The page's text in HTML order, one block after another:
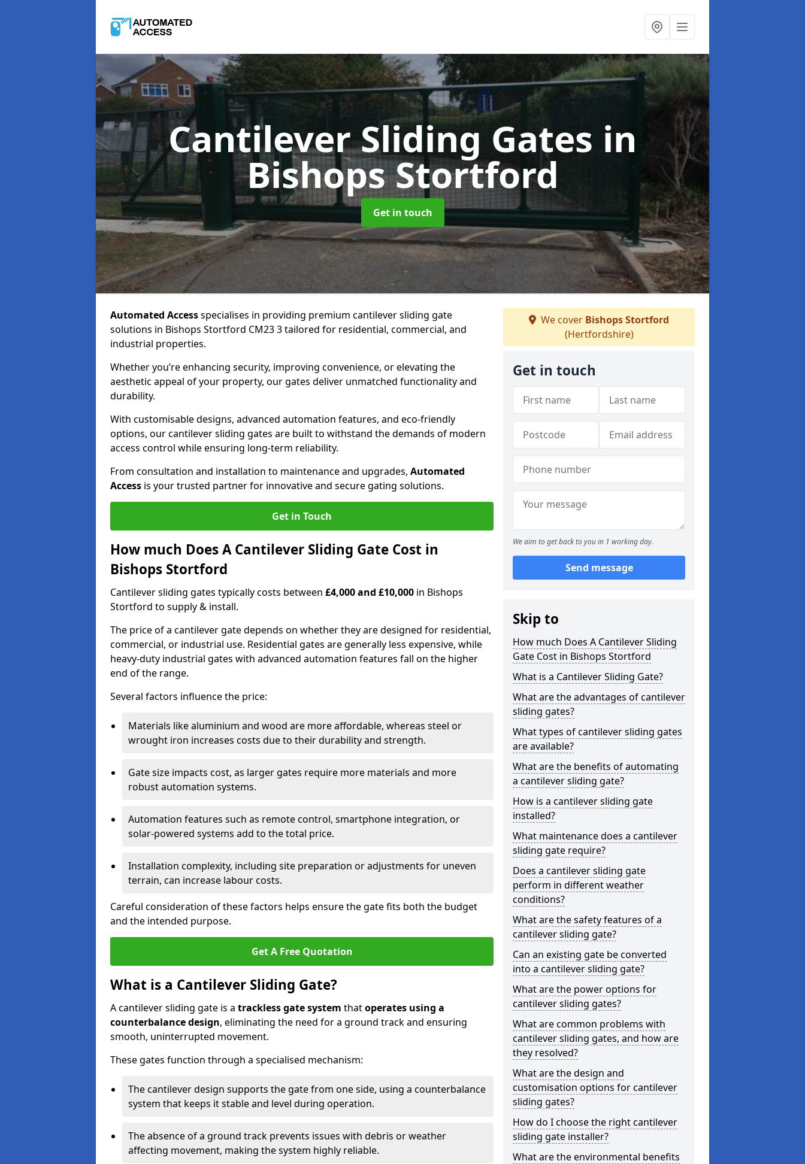
Cantilever Sliding Gates in
Bishops Stortford
Get in touch
Automated Accessspecialises in providing premium cantilever sliding gate
solutions in Bishops Stortford CM23 3 tailored for residential, commercial, and
industrial properties.
Whether you’re enhancing security, improving convenience, or elevating the
aesthetic appeal of your property, our gates deliver unmatched functionality and
durability.
With customisable designs, advanced automation features, and eco-friendly
options, our cantilever sliding gates are built to withstand the demands of modern
access control while ensuring long-term reliability.
From consultation and installation to maintenance and upgrades, Automated
Access is your trusted partner for innovative and secure gating solutions.
Get in Touch
How much Does A Cantilever Sliding Gate Cost in
Bishops Stortford
Cantilever sliding gates typically costs between £4,000 and £10,000 in Bishops
Stortford to supply & install.
The price of a cantilever gate depends on whether they are designed for residential,
commercial, or industrial use. Residential gates are generally less expensive, while
heavy-duty industrial gates with advanced automation features fall on the higher
end of the range.
Several factors influence the price:
Materials like aluminium and wood are more affordable, whereas steel or
wrought iron increases costs due to their durability and strength.
Gate size impacts cost, as larger gates require more materials and more
robust automation systems.
Automation features such as remote control, smartphone integration, or
solar-powered systems add to the total price.
Installation complexity, including site preparation or adjustments for uneven
terrain, can increase labour costs.
Careful consideration of these factors helps ensure the gate fits both the budget
and the intended purpose.
Get A Free Quotation
What is a Cantilever Sliding Gate?
A cantilever sliding gate is a trackless gate system thatoperates using a
counterbalance design, eliminating the need for a ground track and ensuring
smooth, uninterrupted movement.
These gates function through a specialised mechanism:
The cantilever design supports the gate from one side, using a counterbalance
system that keeps it stable and level during operation.
The absence of a ground track prevents issues with debris or weather
affecting movement, making the system highly reliable.
We cover Bishops Stortford
(Hertfordshire)
Get in touch
We aim to get back to you in 1 working day.
Send message
Skip to
How much Does A Cantilever Sliding
Gate Cost in Bishops Stortford
What is a Cantilever Sliding Gate?
What are the advantages of cantilever
sliding gates?
What types of cantilever sliding gates
are available?
What are the benefits of automating
a cantilever sliding gate?
How is a cantilever sliding gate
installed?
What maintenance does a cantilever
sliding gate require?
Does a cantilever sliding gate
perform in different weather
conditions?
What are the safety features of a
cantilever sliding gate?
Can an existing gate be converted
into a cantilever sliding gate?
What are the power options for
cantilever sliding gates?
What are common problems with
cantilever sliding gates, and how are
they resolved?
What are the design and
customisation options for cantilever
sliding gates?
How do I choose the right cantilever
sliding gate installer?
What are the environmental benefits